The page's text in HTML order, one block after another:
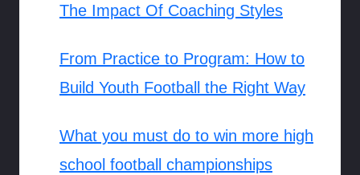
The Impact Of Coaching Styles
From Practice to Program: How to
Build Youth Football the Right Way
What you must do to win more high
school football championships